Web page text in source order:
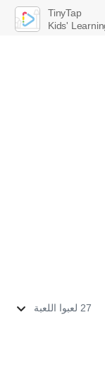
27 لعبوا اللعبة
TinyTap
Kids'